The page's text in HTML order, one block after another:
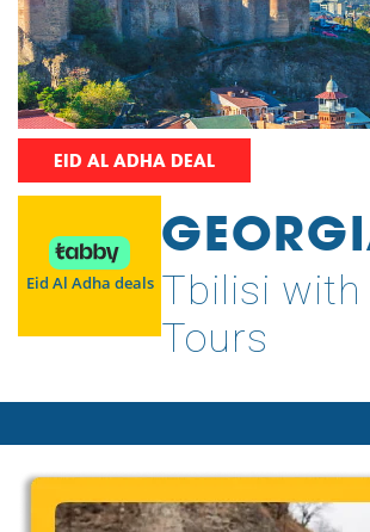
EID AL ADHA DEAL
Eid Al Adha deals Tbilisi with
Tours